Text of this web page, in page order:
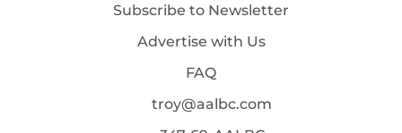
Subscribe to Newsletter
Advertise with Us
FAQ
troy@aalbc.com